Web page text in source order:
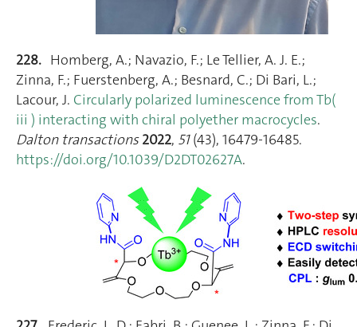
228. Homberg, A.; Navazio, F.; Le Tellier, A. J. E.;
Zinna, F.; Fuerstenberg, A.; Besnard, C.; Di Bari, L.;
Lacour, J. Circularly polarized luminescence from Tb(
iii ) interacting with chiral polyether macrocycles.
Dalton transactions 2022, 51(43), 16479‑16485.
https://doi.org/10.1039/D2DT02627A.